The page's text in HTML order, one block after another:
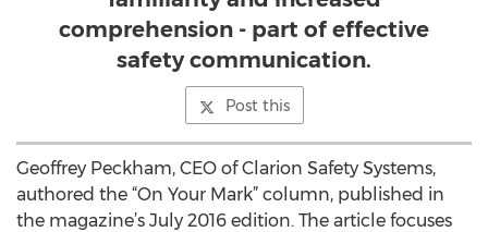
comprehension - part of effective
safety communication.
Post this
Geoffrey Peckham, CEO of Clarion Safety Systems,
authored the “On Your Mark” column, published in
the magazine’s July 2016 edition. The article focuses